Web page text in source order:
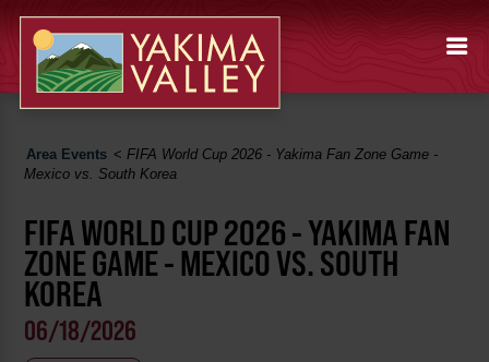
Area Events <FIFA World Cup 2026 - Yakima Fan Zone Game -
Mexico vs. South Korea
FIFA WORLD CUP 2026 - YAKIMA FAN
ZONE GAME - MEXICO VS. SOUTH
KOREA
06/18/2026